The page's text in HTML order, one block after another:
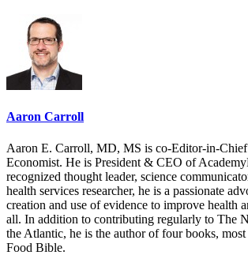
Aaron Carroll
Aaron E. Carroll, MD, MS is co-Editor-in-
Economist. He is President & CEO of
recognized thought leader, science
health services researcher, he is a passionate
creation and use of evidence to improve health
all. In addition to contributing regularly to The
the Atlantic, he is the author of four books,
Food Bible.